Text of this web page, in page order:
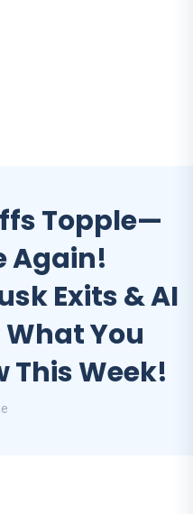
Topple—
Again!
Exits & AI
What You
This Week!